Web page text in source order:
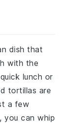
dish that
with the
lunch or
tortillas are
a few
you can whip